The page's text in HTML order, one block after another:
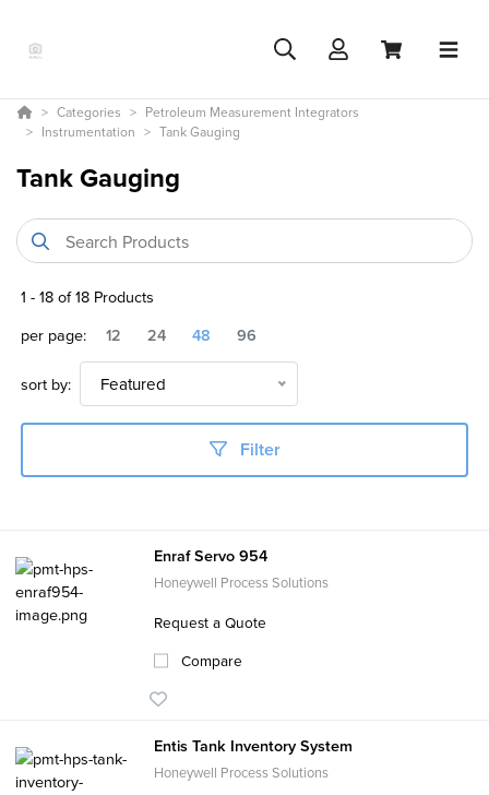
Categories
Petroleum Measurement Integrators
Instrumentation
Tank Gauging
Tank Gauging
1 -18of18 Products
per page:
12 24 48 96
sort by: Featured
Filter
Enraf Servo 954
Honeywell Process Solutions
Request a Quote
Compare
Entis Tank Inventory System
Honeywell Process Solutions